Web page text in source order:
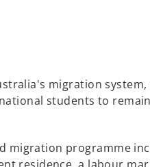
migration
students to
migration programme